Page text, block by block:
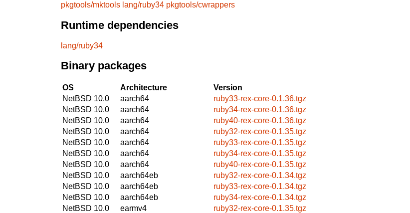
pkgtools/mktools lang/ruby34 pkgtools/cwrappers
Runtime dependencies
lang/ruby34
Binary packages
OS Architecture
Version
NetBSD 10.0
aarch64
ruby33-rex-core-0.1.36.tgz
NetBSD 10.0
aarch64
ruby34-rex-core-0.1.36.tgz
NetBSD 10.0
aarch64
ruby40-rex-core-0.1.36.tgz
NetBSD 10.0
aarch64
ruby32-rex-core-0.1.35.tgz
NetBSD 10.0
aarch64
ruby33-rex-core-0.1.35.tgz
NetBSD 10.0
aarch64
ruby34-rex-core-0.1.35.tgz
NetBSD 10.0
aarch64
ruby40-rex-core-0.1.35.tgz
NetBSD 10.0
aarch64eb
ruby32-rex-core-0.1.34.tgz
NetBSD 10.0
aarch64eb
ruby33-rex-core-0.1.34.tgz
NetBSD 10.0
aarch64eb
ruby34-rex-core-0.1.34.tgz
NetBSD 10.0
earmv4
ruby32-rex-core-0.1.35.tgz